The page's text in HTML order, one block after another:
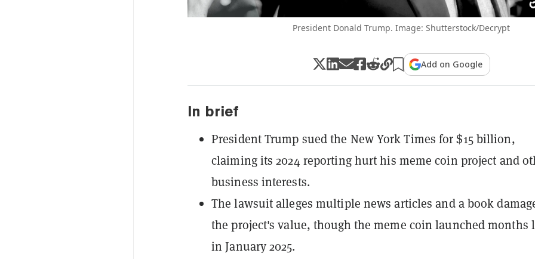
President Donald Trump. Image: Shutterstock/Decrypt
Add on Google
In brief
President Trump sued the New York Times for $15 billion,
claiming its 2024 reporting hurt his meme coin project and
business interests.
The lawsuit alleges multiple news articles and a book
the project's value, though the meme coin launched months
in January 2025.